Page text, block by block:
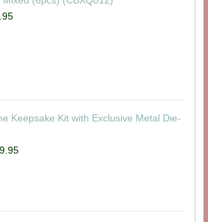
Keepsake Kit with Exclusive Metal Die-